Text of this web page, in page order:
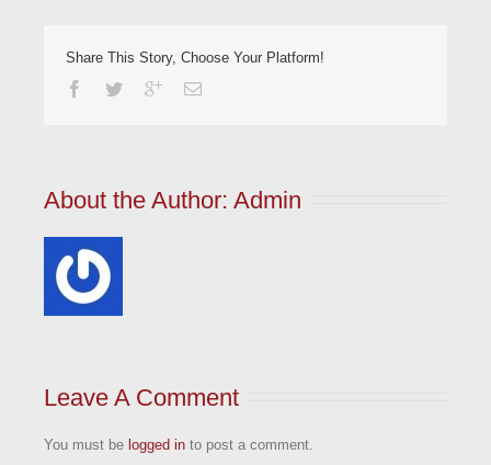
Share This Story, Choose Your Platform!
About the Author: Admin
Leave A Comment
You must be logged into post a comment.